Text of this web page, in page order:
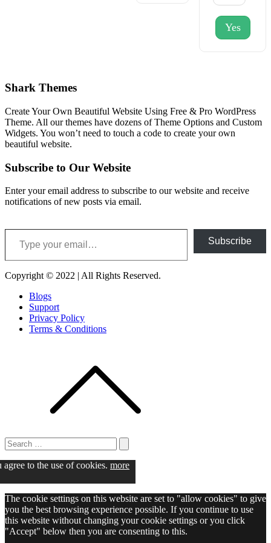
Yes
Shark Themes
Create Your Own Beautiful Website Using Free & Pro WordPress
Theme. All our themes have dozens of Theme Options and Custom
Widgets. You won’t need to touch a code to create your own
beautiful website.
Subscribe to Our Website
Enter your email address to subscribe to our website and receive
notifications of new posts via email.
Type your email…
Subscribe
Copyright © 2022 | All Rights Reserved.
Blogs
Support
Privacy Policy
Terms & Conditions
Search
for:
Search
to the use of cookies. more
The cookie settings on this website are set to "allow cookies" to give
you the best browsing experience possible. If you continue to use
this website without changing your cookie settings or you click
"Accept" below then you are consenting to this.